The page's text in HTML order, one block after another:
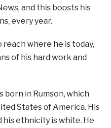
and this boosts his
every year.
where he is today,
of his hard work and
born in Rumson, which
States of America. His
his ethnicity is white. He